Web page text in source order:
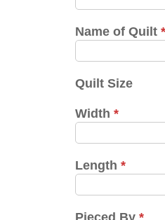
Name of Quilt *
Quilt Size
Width *
Length *